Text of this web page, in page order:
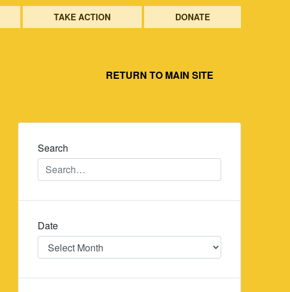
TAKE ACTION DONATE
RETURN TO MAIN SITE
Search
Date
Date